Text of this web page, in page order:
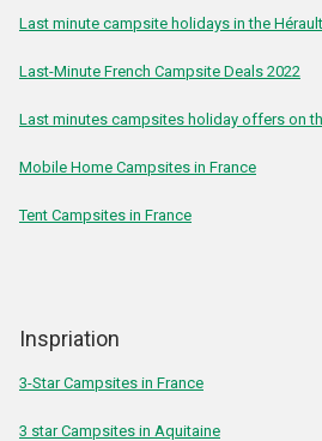
Last minute campsite holidays in the Hérault
Last-Minute French Campsite Deals 2022
Last minutes campsites holiday offers on
Mobile Home Campsites in France
Tent Campsites in France
Inspriation
3-Star Campsites in France
3 star Campsites in Aquitaine